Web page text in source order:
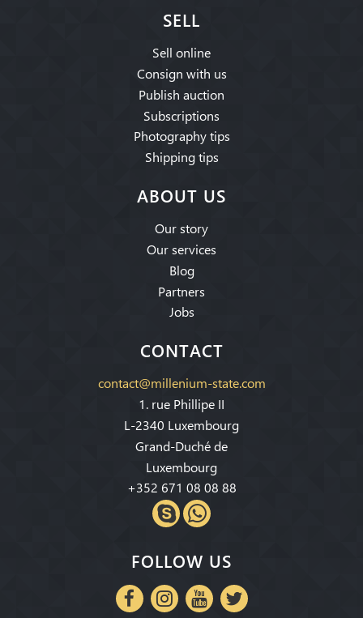
SELL
Sell online
Consign with us
Publish auction
Subscriptions
Photography tips
Shipping tips
ABOUT US
Our story
Our services
Blog
Partners
Jobs
CONTACT
contact@millenium-state.com
1. rue Phillipe II
L-2340 Luxembourg
Grand-Duché de
Luxembourg
+352 671 08 08 88
FOLLOW US